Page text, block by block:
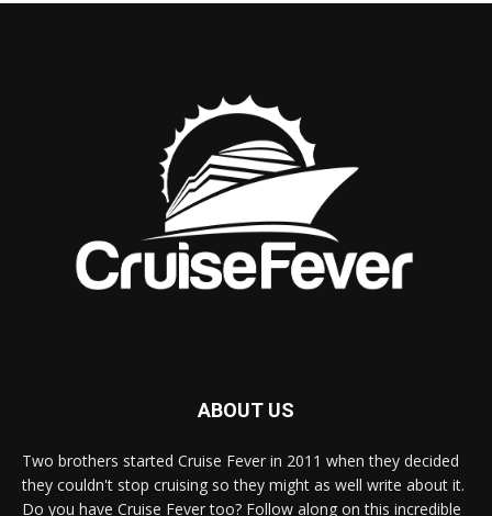
ABOUT US
Two brothers started Cruise Fever in 2011 when they decided
they couldn't stop cruising so they might as well write about it.
Do you have Cruise Fever too? Follow along on this incredible